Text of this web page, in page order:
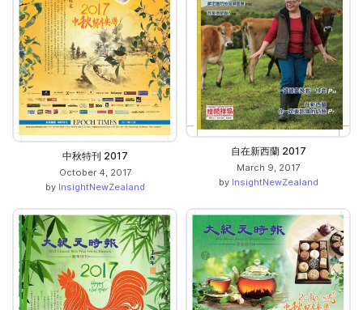
中秋特刊 2017
October 4, 2017
by InsightNewZealand
自在新西蘭 2017
March 9, 2017
by InsightNewZealand